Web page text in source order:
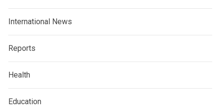
International News
Reports
Health
Education